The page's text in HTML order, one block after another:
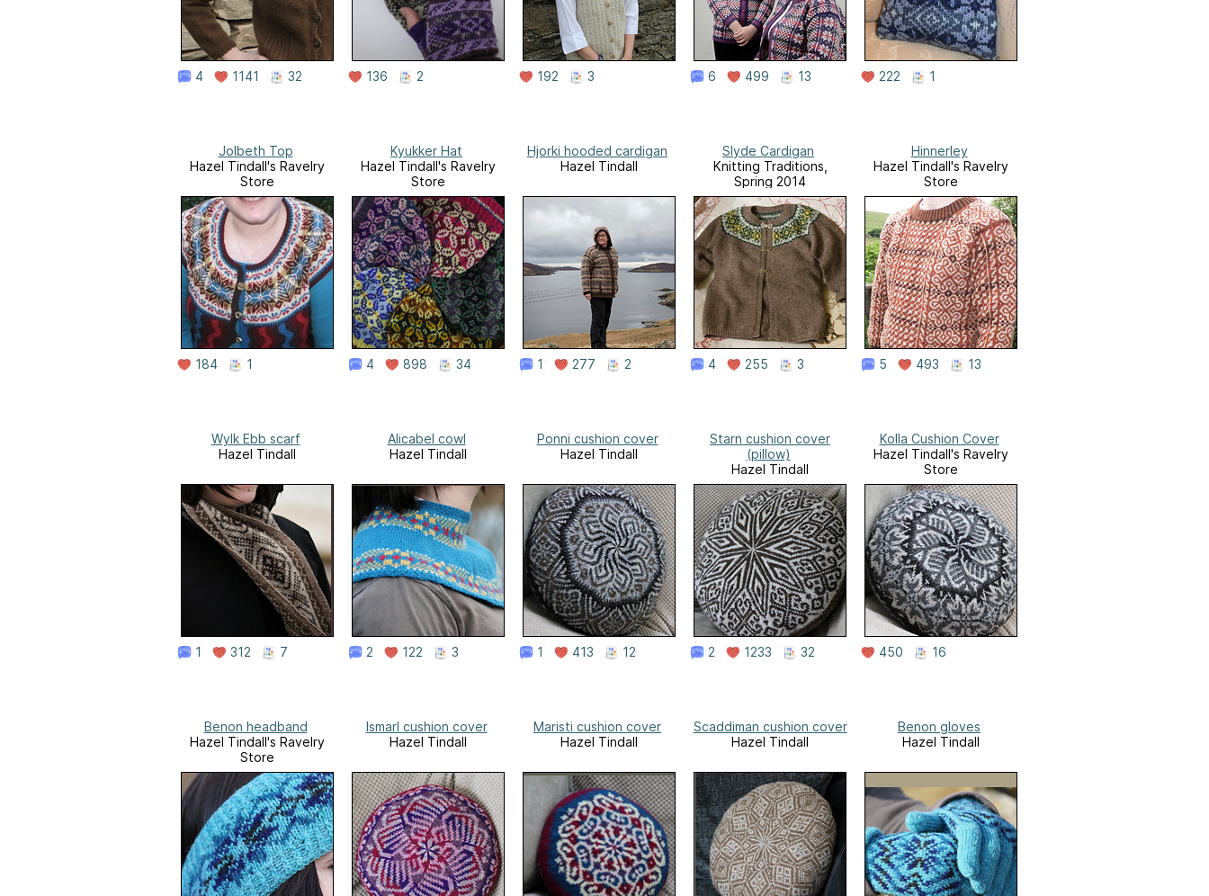
4 1141 32 136 2 192 3 6 499 13 222 1
Jolbeth Top
Hazel Tindall's Ravelry
Store
184 1
Kyukker Hat
Hazel Tindall's Ravelry
Store
4 898 34
Hjorki hooded cardigan
Hazel Tindall
1 277 2
Slyde Cardigan
Knitting Traditions,
Spring 2014
4 255 3
Hinnerley
Hazel Tindall's Ravelry
Store
5 493 13
Wylk Ebb scarf
Hazel Tindall
1 312 7
Alicabel cowl
Hazel Tindall
2 122 3
Ponni cushion cover
Hazel Tindall
1 413 12
Starn cushion cover
(pillow)
Hazel Tindall
2 1233 32
Kolla Cushion Cover
Hazel Tindall's Ravelry
Store
450 16
Benon headband
Hazel Tindall's Ravelry
Store
Ismarl cushion cover
Hazel Tindall
Maristi cushion cover
Hazel Tindall
Scaddiman cushion cover
Hazel Tindall
Benon gloves
Hazel Tindall